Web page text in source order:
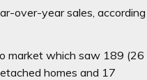
over-year sales, according
market which saw 189 (26
homes and 17